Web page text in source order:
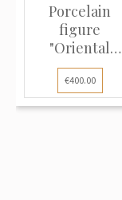
Porcelain
figure
"Oriental
Dance"
€400.00